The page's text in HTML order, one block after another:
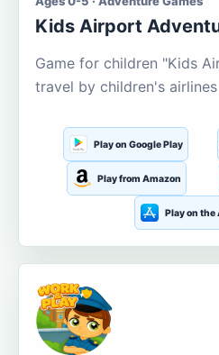
Kids Airport
Game for children "Kids
travel by children's airlines
Play on Google Play
Play from Amazon
Play on the